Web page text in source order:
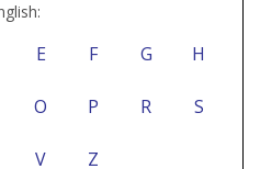
E F G H
O P R S
V Z